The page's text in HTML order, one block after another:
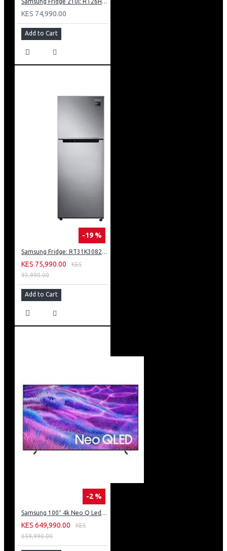
KES 74,990.00
Add to Cart
-19 %
Samsung Fridge: RT31K3082S8
KES 75,990.00
KES
93,990.00
Add to Cart
-2 %
Samsung 100″ 4k Neo Q Led Tv: QA100QN80FU
KES 649,990.00
KES
659,990.00